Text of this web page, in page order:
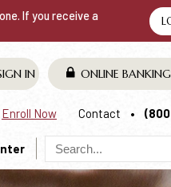
If you receive a
IN ONLINE BANKING
Enroll Now Contact